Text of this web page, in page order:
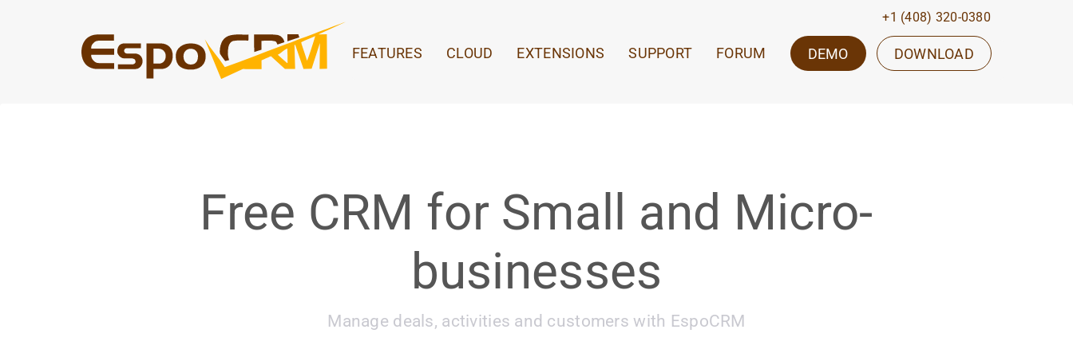
+1 (408) 320-0380
FEATURES CLOUD EXTENSIONS SUPPORT FORUM DEMO DOWNLOAD
Free CRM for Small and Micro-
businesses
Manage deals, activities and customers with EspoCRM